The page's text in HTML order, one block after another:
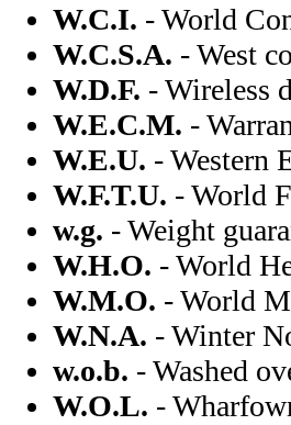
W.C.I. - World
W.C.S.A. - West
W.D.F. - Wireless
W.E.C.M. -
W.E.U. - Western
W.F.T.U. - World
w.g. - Weight
W.H.O. - World
W.M.O. - World
W.N.A. - Winter
w.o.b. - Washed
W.O.L. -